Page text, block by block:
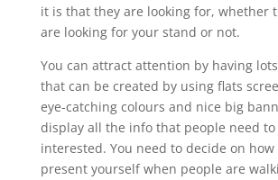
it is that they are looking for, whether
are looking for your stand or not.
You can attract attention by having
that can be created by using flats
eye-catching colours and nice big
display all the info that people need to
interested. You need to decide on
present yourself when people are